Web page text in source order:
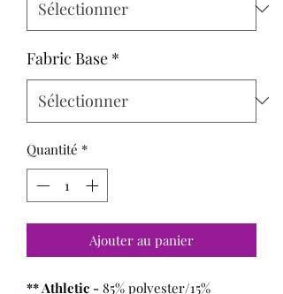
Fabric Base *
Quantité *
Ajouter au panier
** Athletic - 85% polyester/15%